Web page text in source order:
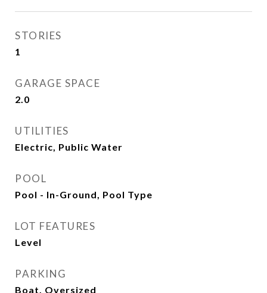
STORIES
1
GARAGE SPACE
2.0
UTILITIES
Electric, Public Water
POOL
Pool - In-Ground, Pool Type
LOT FEATURES
Level
PARKING
Boat, Oversized